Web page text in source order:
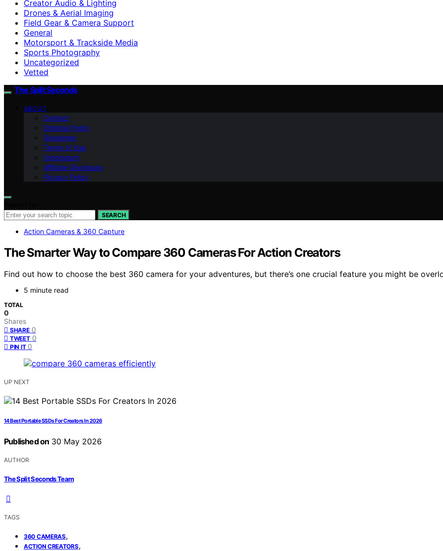
Creator Audio & Lighting
Drones & Aerial Imaging
Field Gear & Camera Support
General
Motorsport & Trackside Media
Sports Photography
Uncategorized
Vetted
The Split Seconds
ABOUT
Contact
Editorial Policy
Disclaimer
Terms of Use
Impressum
Affiliate Disclosure
Privacy Policy
SEARCH
Action Cameras & 360 Capture
The Smarter Way to Compare 360 Cameras For Action Creators
Find out how to choose the best 360 camera for your adventures, but there’s one crucial feature you might be
5 minute read
TOTAL
0
Shares
SHARE 0
TWEET 0
PIN IT 0
UP NEXT
14 Best Portable SSDs For Creators In 2026
Published on 30 May 2026
AUTHOR
The Split Seconds Team
TAGS
360 CAMERAS,
ACTION CREATORS,